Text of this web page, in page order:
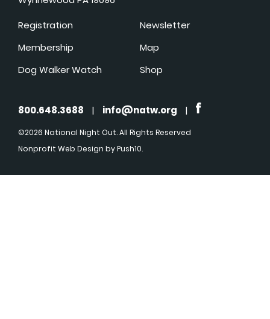
Registration
Membership
Dog Walker Watch
Newsletter
Map
Shop
800.648.3688 | info@natw.org |
©2026 National Night Out. All Rights Reserved
Nonprofit Web Design by Push10.